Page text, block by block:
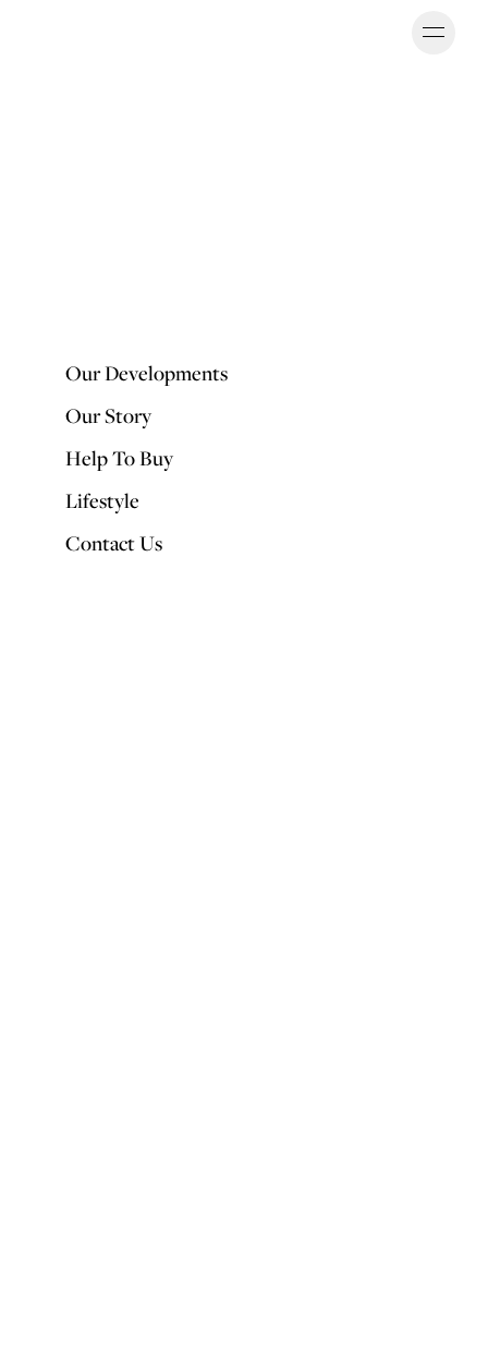
Our Developments
Our Story
Help To Buy
Lifestyle
Contact Us